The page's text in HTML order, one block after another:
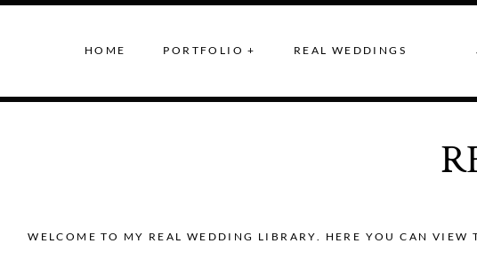
HOME PORTFOLIO + REAL WEDDINGS
WELCOME TO MY REAL WEDDING LIBRARY. HERE YOU CAN